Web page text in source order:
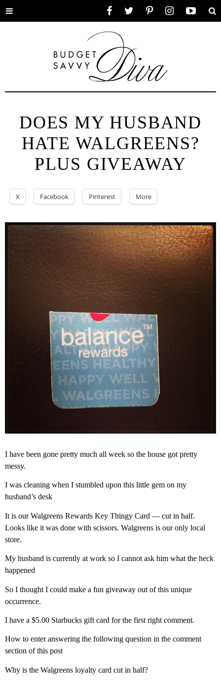
Toggle
DOES MY HUSBAND
HATE WALGREENS?
PLUS GIVEAWAY
X Facebook Pinterest More
I have been gone pretty much all week so the house got pretty
messy.
I was cleaning when I stumbled upon this little gem on my
husband’s desk
It is our Walgreens Rewards Key Thingy Card — cut in half.
Looks like it was done with scissors. Walgreens is our only local
store.
My husband is currently at work so I cannot ask him what the heck
happened
So I thought I could make a fun giveaway out of this unique
occurrence.
I have a $5.00 Starbucks gift card for the first right comment.
How to enter answering the following question in the comment
section of this post
Why is the Walgreens loyalty card cut in half?